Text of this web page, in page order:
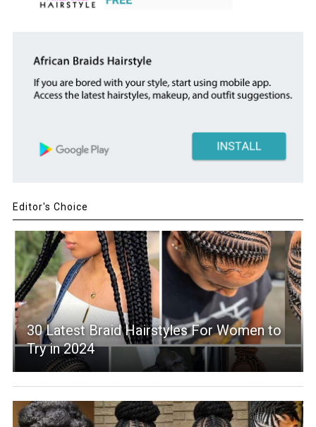
Editor's Choice
30 Latest Braid Hairstyles For Women to
Try in 2024